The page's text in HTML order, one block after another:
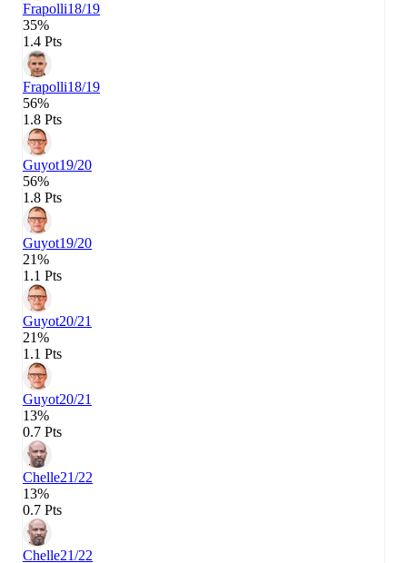
Frapolli18/19
35%
1.4 Pts
Frapolli18/19
56%
1.8 Pts
Guyot19/20
56%
1.8 Pts
Guyot19/20
21%
1.1 Pts
Guyot20/21
21%
1.1 Pts
Guyot20/21
13%
0.7 Pts
Chelle21/22
13%
0.7 Pts
Chelle21/22